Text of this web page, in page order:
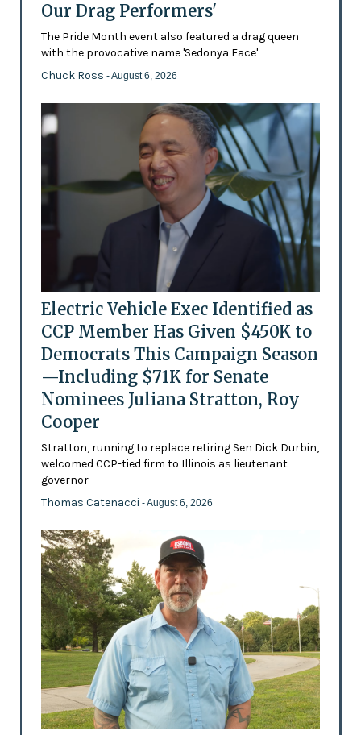
Our Drag Performers'
The Pride Month event also featured a drag queen
with the provocative name 'Sedonya Face'
Chuck Ross - August 6, 2026
Electric Vehicle Exec Identified as
CCP Member Has Given $450K to
Democrats This Campaign Season
—Including $71K for Senate
Nominees Juliana Stratton, Roy
Cooper
Stratton, running to replace retiring Sen Dick Durbin,
welcomed CCP-tied firm to Illinois as lieutenant
governor
Thomas Catenacci - August 6, 2026